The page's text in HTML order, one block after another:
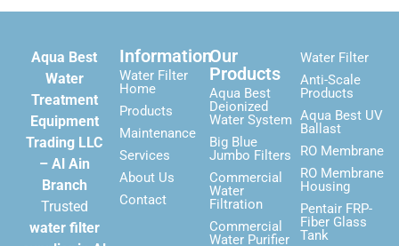
Aqua Best
Water
Treatment
Equipment
Trading LLC
– Al Ain
Branch
Trusted
water filter
Information
Water Filter
Home
Products
Maintenance
Services
About Us
Contact
Our
Products
Aqua Best
Deionized
Water System
Big Blue
Jumbo Filters
Commercial
Water
Filtration
Commercial
Water Purifier
Water Filter
Anti-Scale
Products
Aqua Best UV
Ballast
RO Membrane
RO Membrane
Housing
Pentair FRP-
Fiber Glass
Tank